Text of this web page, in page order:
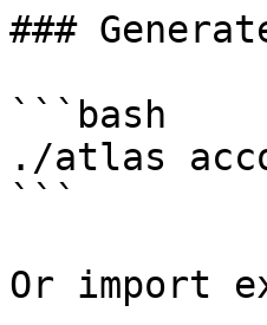
###
```bash
./atlas
```
Or import